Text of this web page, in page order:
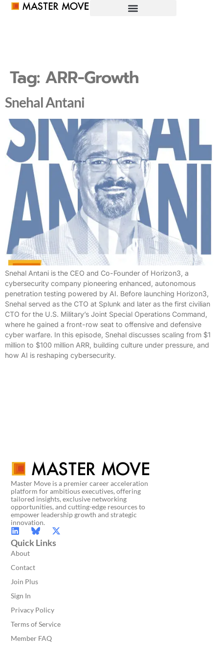
Tag: ARR-Growth
Snehal Antani
Snehal Antani is the CEO and Co-Founder of Horizon3, a
cybersecurity company pioneering enhanced, autonomous
penetration testing powered by AI. Before launching Horizon3,
Snehal served as the CTO at Splunk and later as the first civilian
CTO for the U.S. Military’s Joint Special Operations Command,
where he gained a front-row seat to offensive and defensive
cyber warfare. In this episode, Snehal discusses scaling from $1
million to $100 million ARR, building culture under pressure, and
how AI is reshaping cybersecurity.
Master Move is a premier career acceleration
platform for ambitious executives, offering
tailored insights, exclusive networking
opportunities, and cutting-edge resources to
empower leadership growth and strategic
innovation.
Quick Links
About
Contact
Join Plus
Sign In
Privacy Policy
Terms of Service
Member FAQ